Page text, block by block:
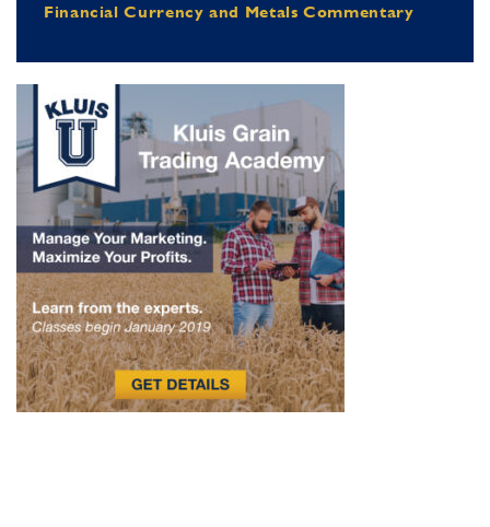
Financial Currency and Metals Commentary